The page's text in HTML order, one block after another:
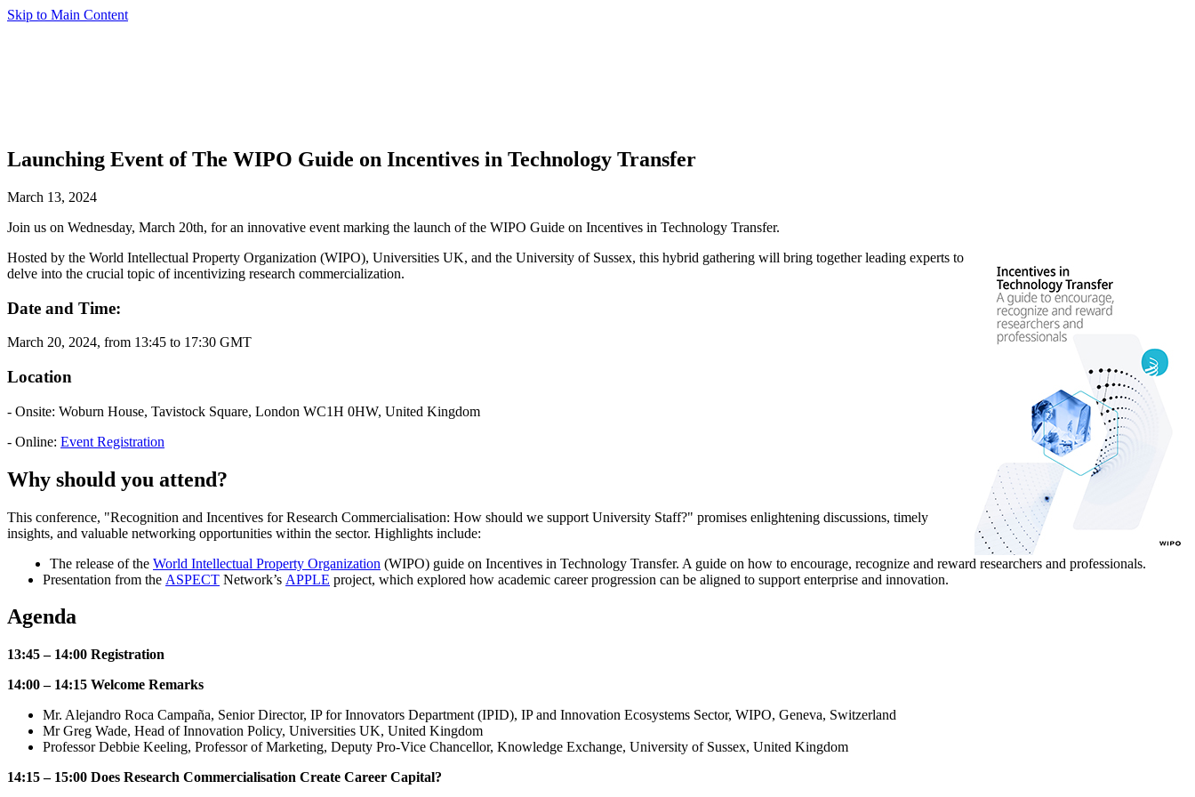
Skip to Main Content
Launching Event of The WIPO Guide on Incentives in Technology Transfer
March 13, 2024
Join us on Wednesday, March 20th, for an innovative event marking the launch of the WIPO Guide on Incentives in Technology Transfer.
Hosted by the World Intellectual Property Organization (WIPO), Universities UK, and the University of Sussex, this hybrid gathering will bring together leading experts to
delve into the crucial topic of incentivizing research commercialization.
Date and Time:
March 20, 2024, from 13:45 to 17:30 GMT
Location
- Onsite: Woburn House, Tavistock Square, London WC1H 0HW, United Kingdom
- Online: Event Registration
Why should you attend?
This conference, "Recognition and Incentives for Research Commercialisation: How should we support University Staff?" promises enlightening discussions, timely
insights, and valuable networking opportunities within the sector. Highlights include:
The release of the World Intellectual Property Organization (WIPO) guide on Incentives in Technology Transfer. A guide on how to encourage, recognize and reward researchers and professionals.
Presentation from the ASPECT Network’s APPLE project, which explored how academic career progression can be aligned to support enterprise and innovation.
Agenda
13:45 – 14:00 Registration
14:00 – 14:15 Welcome Remarks
Mr. Alejandro Roca Campaña, Senior Director, IP for Innovators Department (IPID), IP and Innovation Ecosystems Sector, WIPO, Geneva, Switzerland
Mr Greg Wade, Head of Innovation Policy, Universities UK, United Kingdom
Professor Debbie Keeling, Professor of Marketing, Deputy Pro-Vice Chancellor, Knowledge Exchange, University of Sussex, United Kingdom
14:15 – 15:00 Does Research Commercialisation Create Career Capital?